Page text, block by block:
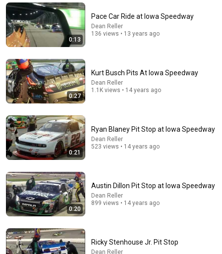
Don't call it a comeback
Four Eyes • 1.8M views
0:13
Pace Car Ride at Iowa Speedway
Dean Reller
136 views • 13 years ago
0:27
Kurt Busch Pits At Iowa Speedway
Dean Reller
1.1K views • 14 years ago
0:21
Ryan Blaney Pit Stop at Iowa Speedway
Dean Reller
523 views • 14 years ago
0:20
Austin Dillon Pit Stop at Iowa Speedway
Dean Reller
899 views • 14 years ago
Ricky Stenhouse Jr. Pit Stop
Dean Reller